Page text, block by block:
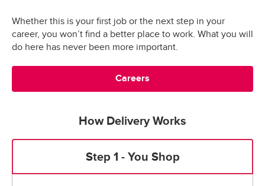
Whether this is your first job or the next step in your
career, you won’t find a better place to work. What you will
do here has never been more important.
Careers
How Delivery Works
Step 1 - You Shop